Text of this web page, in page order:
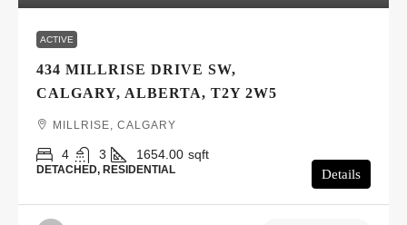
ACTIVE
434 MILLRISE DRIVE SW,
CALGARY, ALBERTA, T2Y 2W5
MILLRISE, CALGARY
4 3 1654.00 sqft
DETACHED, RESIDENTIAL Details